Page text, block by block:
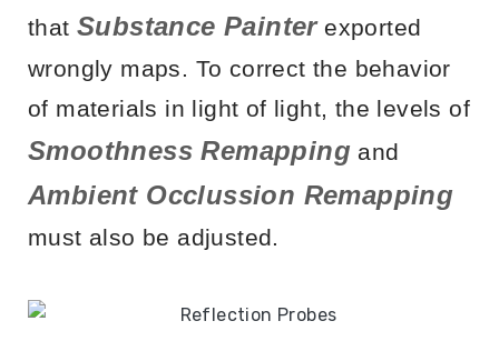
that Substance Painterexported
wrongly maps. To correct the behavior
of materials in light of light, the levels of
Smoothness Remapping and
Ambient Occlussion Remapping
must also be adjusted.